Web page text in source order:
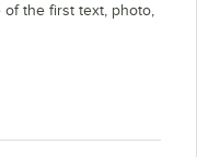
the first text, photo,